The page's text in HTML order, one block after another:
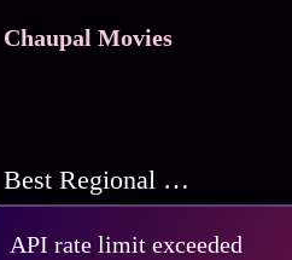
API rate limit exceeded
Chaupal Movies
Best Regional Movies
Frame